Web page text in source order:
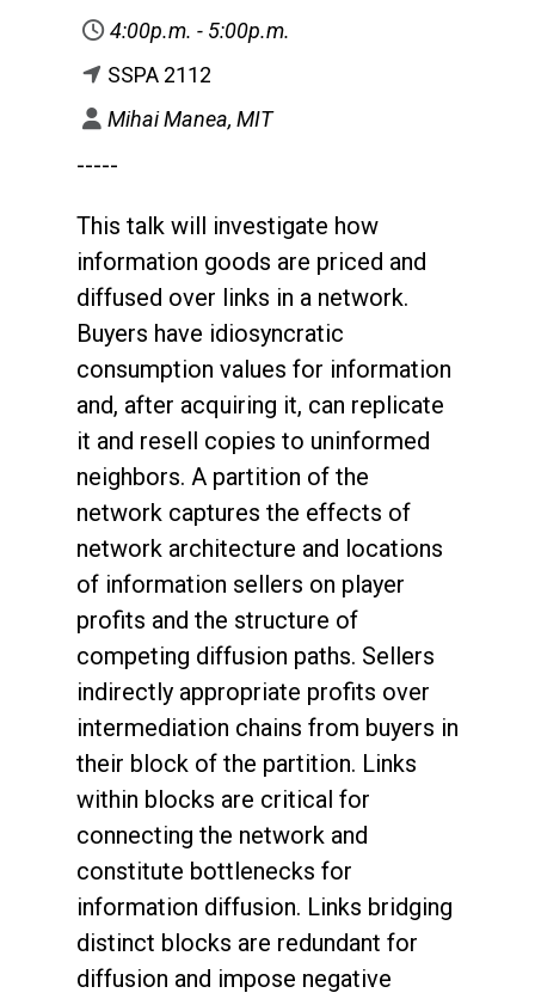
4:00p.m. - 5:00p.m.
SSPA 2112
Mihai Manea, MIT
-----
This talk will investigate how
information goods are priced and
diffused over links in a network.
Buyers have idiosyncratic
consumption values for information
and, after acquiring it, can replicate
it and resell copies to uninformed
neighbors. A partition of the
network captures the effects of
network architecture and locations
of information sellers on player
profits and the structure of
competing diffusion paths. Sellers
indirectly appropriate profits over
intermediation chains from buyers in
their block of the partition. Links
within blocks are critical for
connecting the network and
constitute bottlenecks for
information diffusion. Links bridging
distinct blocks are redundant for
diffusion and impose negative